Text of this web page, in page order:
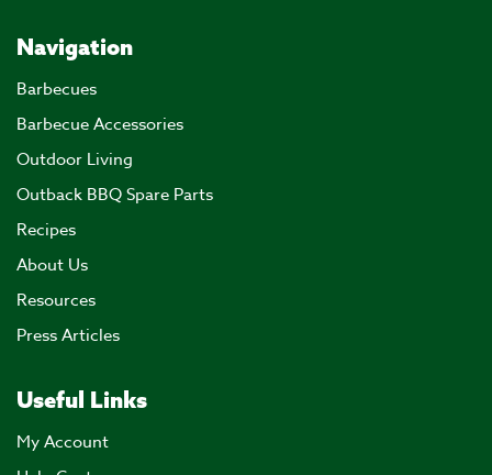
Navigation
Barbecues
Barbecue Accessories
Outdoor Living
Outback BBQ Spare Parts
Recipes
About Us
Resources
Press Articles
Useful Links
My Account